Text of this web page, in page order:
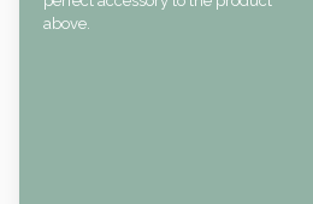
above.